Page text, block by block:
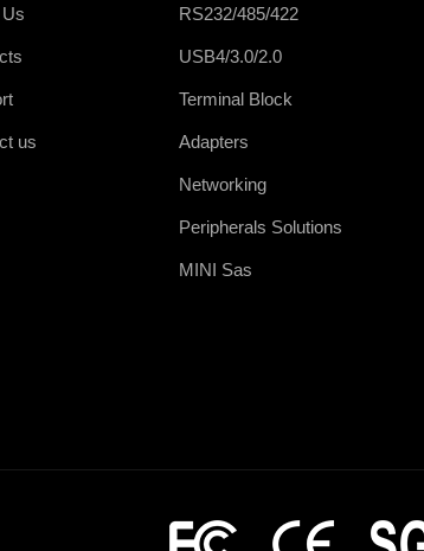
RS232/485/422
USB4/3.0/2.0
Terminal Block
Adapters
Networking
Peripherals Solutions
MINI Sas
us